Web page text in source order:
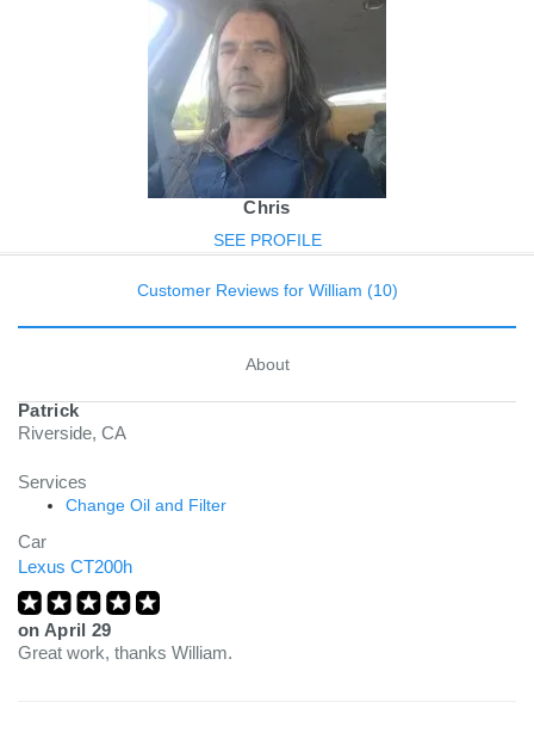
Chris
SEE PROFILE
Customer Reviews for William (10)
About
Patrick
Riverside, CA
Services
Change Oil and Filter
Car
Lexus CT200h
on April 29
Great work, thanks William.